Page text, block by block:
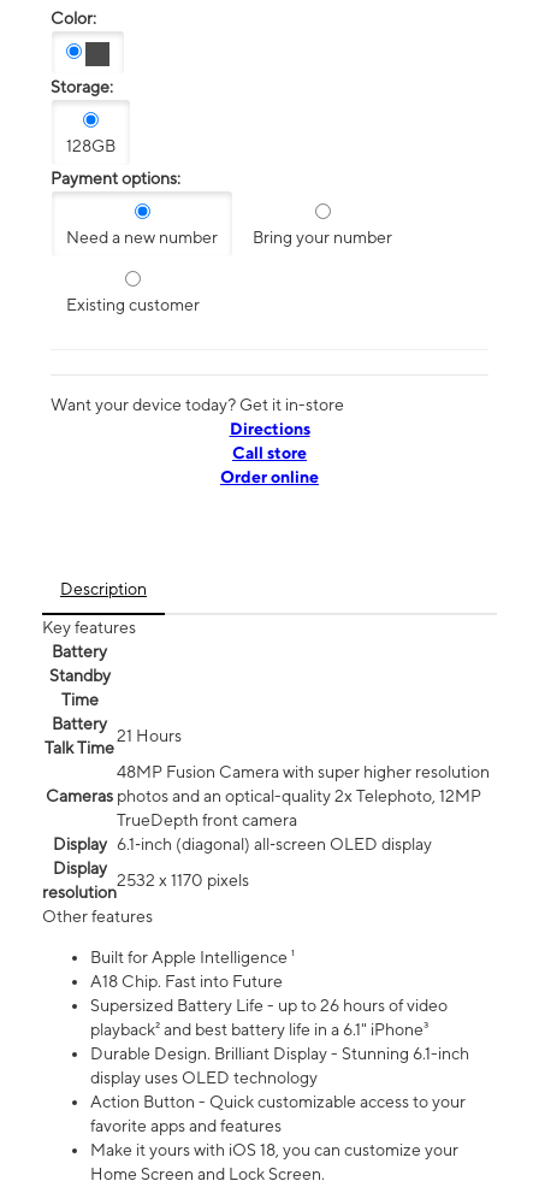
Color:
Storage:
128GB
Payment options:
Need a new number Bring your number
Existing customer
Want your device today? Get it in-store
Directions
Call store
Order online
Description
Key features
Battery
Standby
Time
Battery
Talk Time
21 Hours
Cameras
48MP Fusion Camera with super higher resolution
photos and an optical-quality 2x Telephoto, 12MP
TrueDepth front camera
Display 6.1‑inch (diagonal) all‑screen OLED display
Display
resolution
2532 x 1170 pixels
Other features
Built for Apple Intelligence ¹
A18 Chip. Fast into Future
Supersized Battery Life - up to 26 hours of video
playback² and best battery life in a 6.1" iPhone³
Durable Design. Brilliant Display - Stunning 6.1-inch
display uses OLED technology
Action Button - Quick customizable access to your
favorite apps and features
Make it yours with iOS 18, you can customize your
Home Screen and Lock Screen.